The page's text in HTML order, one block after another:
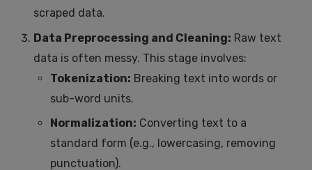
scraped data.
Data Preprocessing and Cleaning: Raw text
data is often messy. This stage involves:
Tokenization: Breaking text into words or
sub-word units.
Normalization: Converting text to a
standard form (e.g., lowercasing, removing
punctuation).